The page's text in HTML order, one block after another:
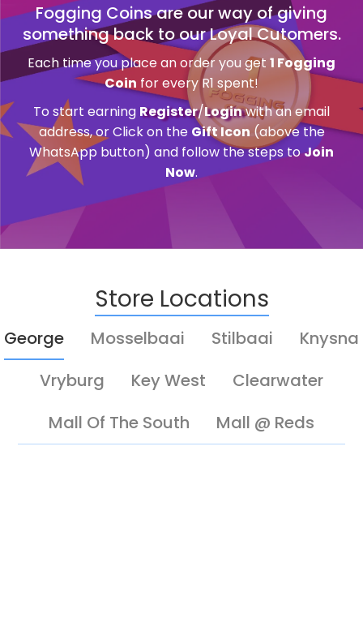
Fogging Coins are our way of giving
something back to our Loyal Cutomers.
Each time you place an order you get 1 Fogging
Coin for every R1 spent!
To start earning Register/Loginwith an email
address, or Click on the Gift Icon (above the
WhatsApp button) and follow the steps toJoin
Now.
Store Locations
George Mosselbaai Stilbaai
Knysna
Vryburg
Key West
Clearwater
Mall Of The South
Mall @ Reds